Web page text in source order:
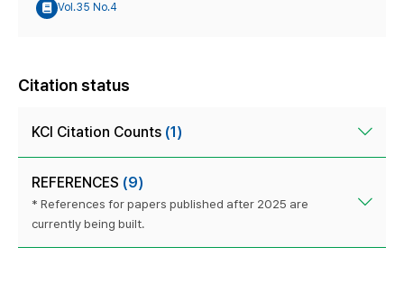
Vol.35 No.4
Citation status
KCI Citation Counts (1)
REFERENCES (9)
* References for papers published after 2025 are
currently being built.